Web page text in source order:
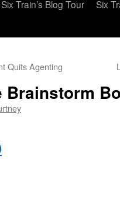
Six Train’s Blog Tour
Six
Quits Agenting
Brainstorm